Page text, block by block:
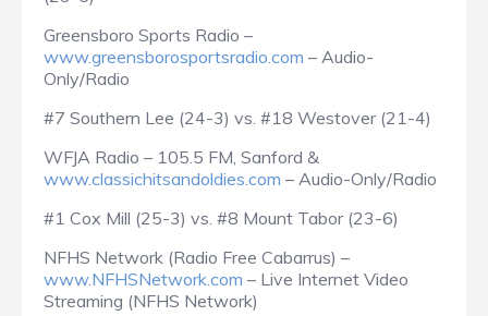
Greensboro Sports Radio –
www.greensborosportsradio.com – Audio-
Only/Radio
#7 Southern Lee (24-3) vs. #18 Westover (21-4)
WFJA Radio – 105.5 FM, Sanford &
www.classichitsandoldies.com – Audio-Only/Radio
#1 Cox Mill (25-3) vs. #8 Mount Tabor (23-6)
NFHS Network (Radio Free Cabarrus) –
www.NFHSNetwork.com – Live Internet Video
Streaming (NFHS Network)